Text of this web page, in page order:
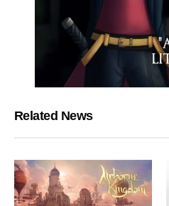
Related News